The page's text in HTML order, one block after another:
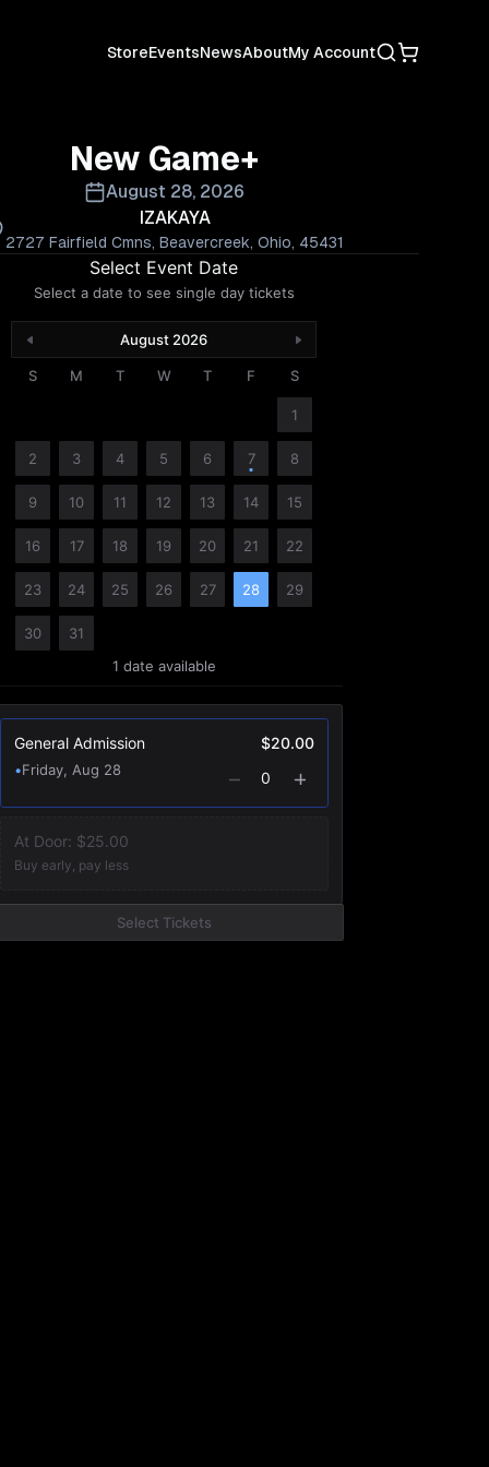
StoreEventsNewsAboutMy AccountSearchShopping
New Game+
August 28, 2026
IZAKAYA
2727 Fairfield Cmns, Beavercreek, Ohio, 45431
Select Event Date
Select a date to see single day tickets
August 2026
S M T W T F S
1
2 3 4 5 6 7 8
9 10 11 12 13 14 15
16 17 18 19 20 21 22
23 24 25 26 27 28 29
30
31
1 date available
General Admission
•Friday, Aug 28
$20.00
0
At Door: $25.00
Buy early, pay less
Select Tickets